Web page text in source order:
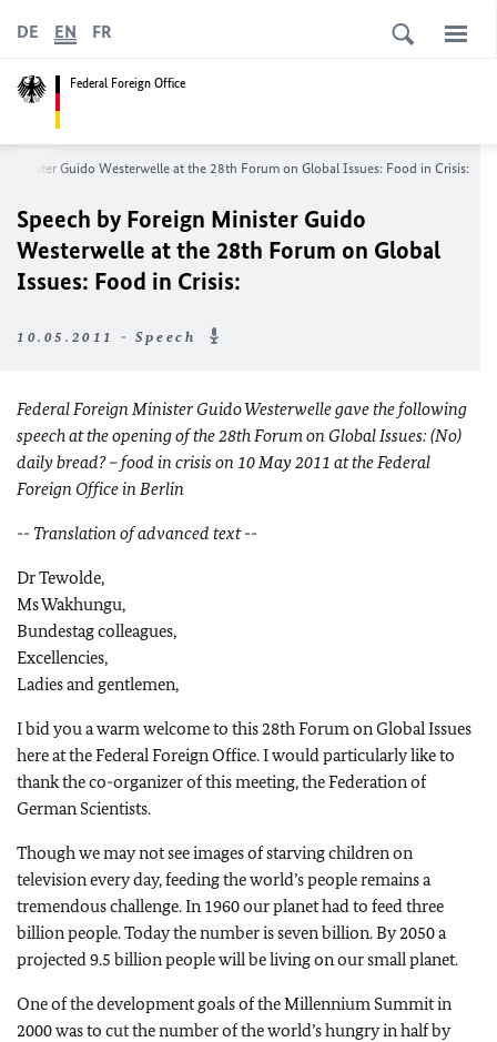
Federal Foreign Office
DE EN FR
Minister Guido Westerwelle at the 28th Forum on Global Issues: Food in Crisis:
Speech by Foreign Minister Guido
Westerwelle at the 28th Forum on Global
Issues: Food in Crisis:
10.05.2011 - Speech
Federal Foreign Minister Guido Westerwelle gave the following
speech at the opening of the 28th Forum on Global Issues: (No)
daily bread? – food in crisis on 10 May 2011 at the Federal
Foreign Office in Berlin
-- Translation of advanced text --
Dr Tewolde,
Ms Wakhungu,
Bundestag colleagues,
Excellencies,
Ladies and gentlemen,
I bid you a warm welcome to this 28th Forum on Global Issues
here at the Federal Foreign Office. I would particularly like to
thank the co-organizer of this meeting, the Federation of
German Scientists.
Though we may not see images of starving children on
television every day, feeding the world’s people remains a
tremendous challenge. In 1960 our planet had to feed three
billion people. Today the number is seven billion. By 2050 a
projected 9.5 billion people will be living on our small planet.
One of the development goals of the Millennium Summit in
2000 was to cut the number of the world’s hungry in half by